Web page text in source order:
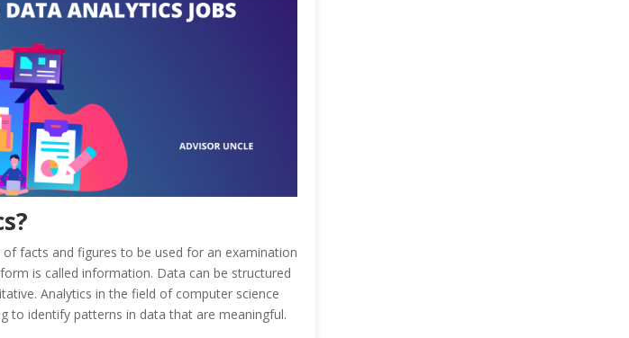
facts and figures to be used for an examination
is called information. Data can be structured
Analytics in the field of computer science
to identify patterns in data that are meaningful.